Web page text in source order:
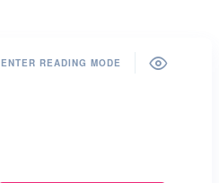
ENTER READING MODE